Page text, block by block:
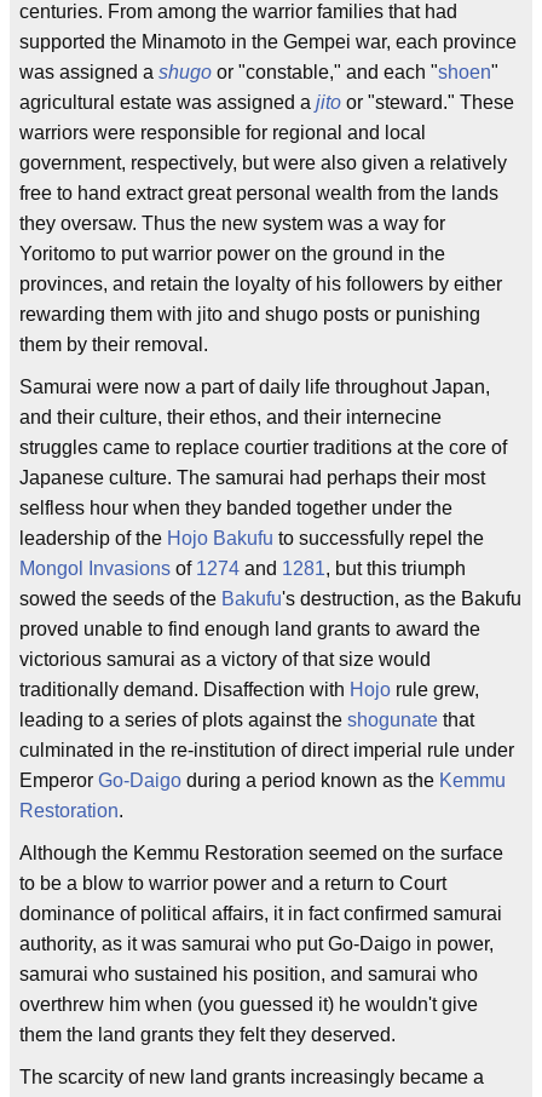
centuries. From among the warrior families that had
supported the Minamoto in the Gempei war, each province
was assigned a shugo or "constable," and each "shoen"
agricultural estate was assigned a jito or "steward." These
warriors were responsible for regional and local
government, respectively, but were also given a relatively
free to hand extract great personal wealth from the lands
they oversaw. Thus the new system was a way for
Yoritomo to put warrior power on the ground in the
provinces, and retain the loyalty of his followers by either
rewarding them with jito and shugo posts or punishing
them by their removal.
Samurai were now a part of daily life throughout Japan,
and their culture, their ethos, and their internecine
struggles came to replace courtier traditions at the core of
Japanese culture. The samurai had perhaps their most
selfless hour when they banded together under the
leadership of the Hojo Bakufu to successfully repel the
Mongol Invasions of 1274 and 1281, but this triumph
sowed the seeds of the Bakufu's destruction, as the Bakufu
proved unable to find enough land grants to award the
victorious samurai as a victory of that size would
traditionally demand. Disaffection with Hojo rule grew,
leading to a series of plots against the shogunate that
culminated in the re-institution of direct imperial rule under
Emperor Go-Daigo during a period known as the Kemmu
Restoration.
Although the Kemmu Restoration seemed on the surface
to be a blow to warrior power and a return to Court
dominance of political affairs, it in fact confirmed samurai
authority, as it was samurai who put Go-Daigo in power,
samurai who sustained his position, and samurai who
overthrew him when (you guessed it) he wouldn't give
them the land grants they felt they deserved.
The scarcity of new land grants increasingly became a